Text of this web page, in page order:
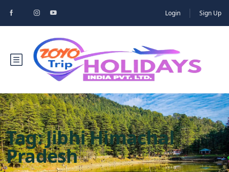
Login Sign Up
Tag:Jibhi Himachal
Pradesh